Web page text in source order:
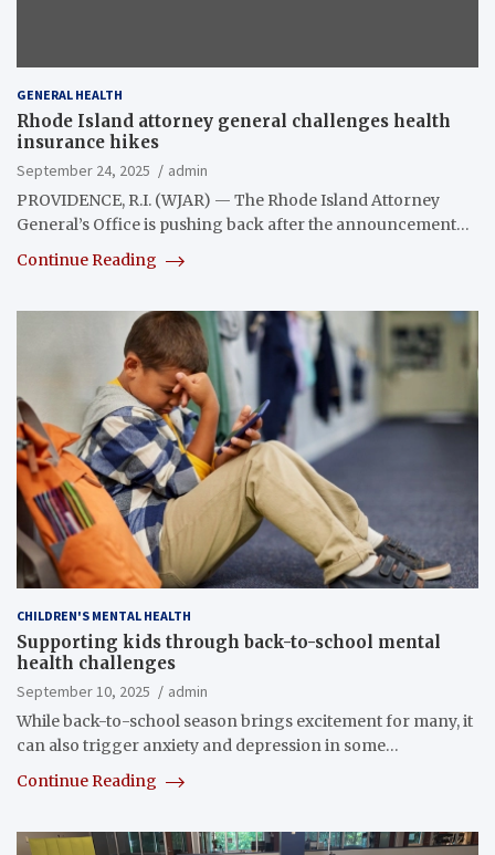
GENERAL HEALTH
Rhode Island attorney general challenges health
insurance hikes
September 24, 2025
admin
PROVIDENCE, R.I. (WJAR) — The Rhode Island Attorney
General’s Office is pushing back after the announcement…
Continue Reading
CHILDREN'S MENTAL HEALTH
Supporting kids through back-to-school mental
health challenges
September 10, 2025
admin
While back-to-school season brings excitement for many, it
can also trigger anxiety and depression in some…
Continue Reading